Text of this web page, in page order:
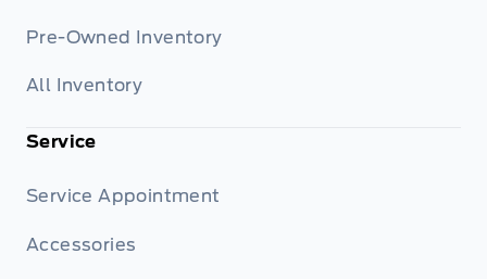
Pre-Owned Inventory
All Inventory
Service
Service Appointment
Accessories